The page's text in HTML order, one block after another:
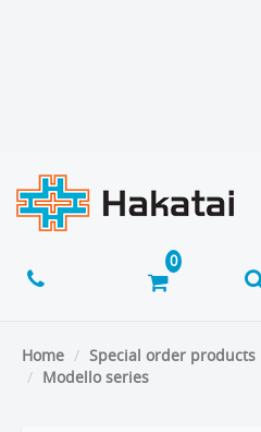
Home Special order products
Modello series